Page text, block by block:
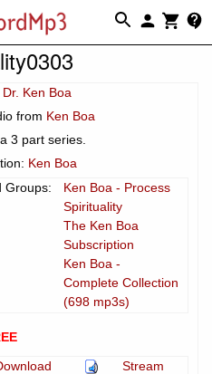
Dr. Ken Boa
from Ken Boa
3 part series.
Ken Boa
Groups:
Ken Boa - Process
Spirituality
The Ken Boa
Subscription
Ken Boa -
Complete Collection
(698 mp3s)
Stream